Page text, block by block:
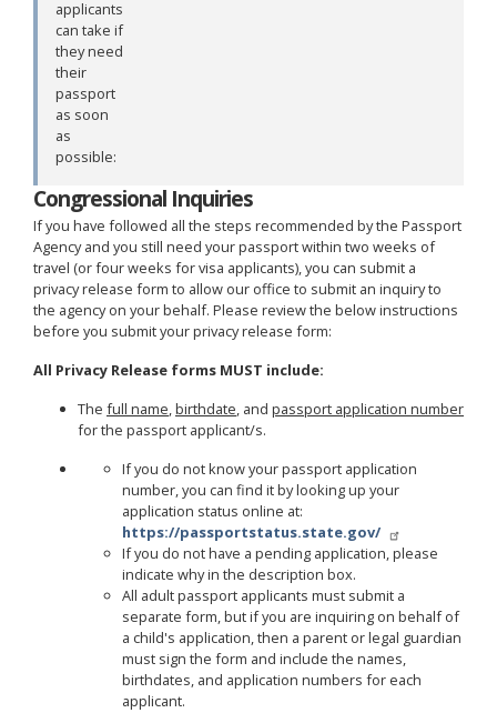
applicants
can take if
they need
their
passport
as soon
as
possible:
Congressional Inquiries
If you have followed all the steps recommended by the Passport
Agency and you still need your passport within two weeks of
travel (or four weeks for visa applicants), you can submit a
privacy release form to allow our office to submit an inquiry to
the agency on your behalf. Please review the below instructions
before you submit your privacy release form:
All Privacy Release forms MUST include:
The full name,birthdate, and passport application number
for the passport applicant/s.
If you do not know your passport application
number, you can find it by looking up your
application status online at:
https://passportstatus.state.gov/
If you do not have a pending application, please
indicate why in the description box.
All adult passport applicants must submit a
separate form, but if you are inquiring on behalf of
a child's application, then a parent or legal guardian
must sign the form and include the names,
birthdates, and application numbers for each
applicant.